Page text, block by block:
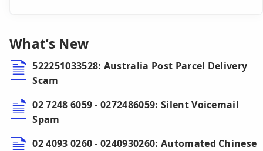
What’s New
522251033528: Australia Post Parcel Delivery
Scam
02 7248 6059 - 0272486059: Silent Voicemail
Spam
02 4093 0260 - 0240930260: Automated Chinese